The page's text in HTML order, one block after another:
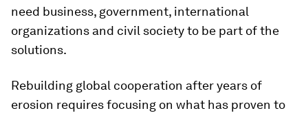
need business, government, international
organizations and civil society to be part of the
solutions.
Rebuilding global cooperation after years of
erosion requires focusing on what has proven to